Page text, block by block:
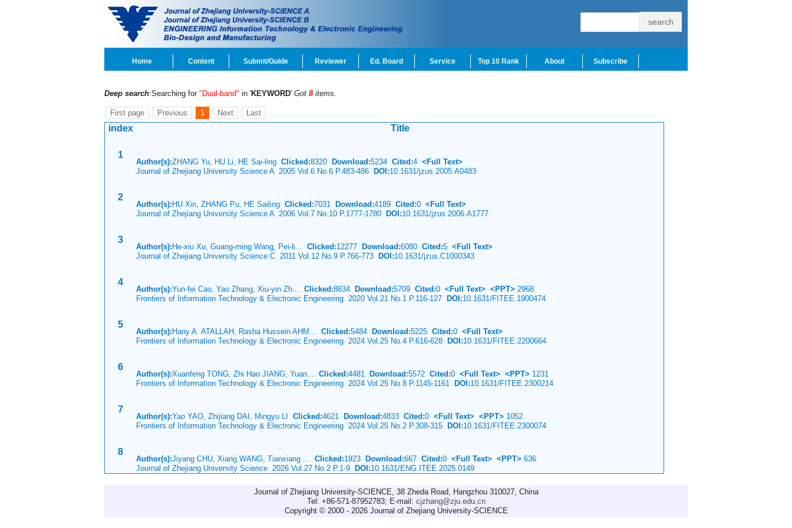
Home Content Submit/Guide Reviewer Ed. Board Service Top 10 Rank About Subscribe
Deep search:Searching for "Dual-band" in 'KEYWORD' Got 8 items.
First page Previous 1 Next Last
index Title
1
Author(s):ZHANG Yu, HU Li, HE Sai-ling Clicked:8320 Download:5234 Cited:4 <Full Text>
Journal of Zhejiang University Science A 2005 Vol.6 No.6 P.483-486 DOI:10.1631/jzus.2005.A0483
2
Author(s): HU Xin, ZHANG Pu, HE Sailing Clicked:7031 Download:4189 Cited:0 <Full Text>
Journal of Zhejiang University Science A 2006 Vol.7 No.10 P.1777-1780 DOI:10.1631/jzus.2006.A1777
3
Author(s): He-xiu Xu, Guang-ming Wang, Pei-li... Clicked:12277 Download:6080 Cited:5 <Full Text>
Journal of Zhejiang University Science C 2011 Vol.12 No.9 P.766-773 DOI:10.1631/jzus.C1000343
4
Author(s):Yun-fei Cao, Yao Zhang, Xiu-yin Zh... Clicked:8834 Download:5709 Cited:0 <Full Text> <PPT> 2968
Frontiers of Information Technology & Electronic Engineering 2020 Vol.21 No.1 P.116-127 DOI:10.1631/FITEE.1900474
5
Author(s): Hany A. ATALLAH, Rasha Hussein AHM... Clicked:5484 Download:5225 Cited:0 <Full Text>
Frontiers of Information Technology & Electronic Engineering 2024 Vol.25 No.4 P.616-628 DOI:10.1631/FITEE.2200664
6
Author(s):Xuanfeng TONG, Zhi Hao JIANG, Yuan... Clicked:4481 Download:5572 Cited:0 <Full Text> <PPT> 1231
Frontiers of Information Technology & Electronic Engineering 2024 Vol.25 No.8 P.1145-1161 DOI:10.1631/FITEE.2300214
7
Author(s):Yao YAO, Zhijiang DAI, Mingyu LI Clicked:4621 Download:4833 Cited:0 <Full Text> <PPT> 1052
Frontiers of Information Technology & Electronic Engineering 2024 Vol.25 No.2 P.308-315 DOI:10.1631/FITEE.2300074
8
Author(s):Jiyang CHU, Xiang WANG, Tianxiang ... Clicked:1923 Download:667 Cited:0 <Full Text> <PPT> 636
Journal of Zhejiang University Science 2026 Vol.27 No.2 P.1-9 DOI:10.1631/ENG.ITEE.2025.0149
Journal of Zhejiang University-SCIENCE, 38 Zheda Road, Hangzhou 310027, China
Tel: +86-571-87952783; E-mail: cjzhang@zju.edu.cn
Copyright © 2000 - 2026 Journal of Zhejiang University-SCIENCE